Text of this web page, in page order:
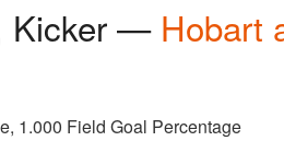
Kicker — Hobart
1.000 Field Goal Percentage